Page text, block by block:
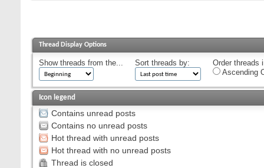
Thread Display Options
Show threads from the... Sort threads by:
Order threads
Ascending
Icon legend
Contains unread posts
Contains no unread posts
Hot thread with unread posts
Hot thread with no unread posts
Thread is closed